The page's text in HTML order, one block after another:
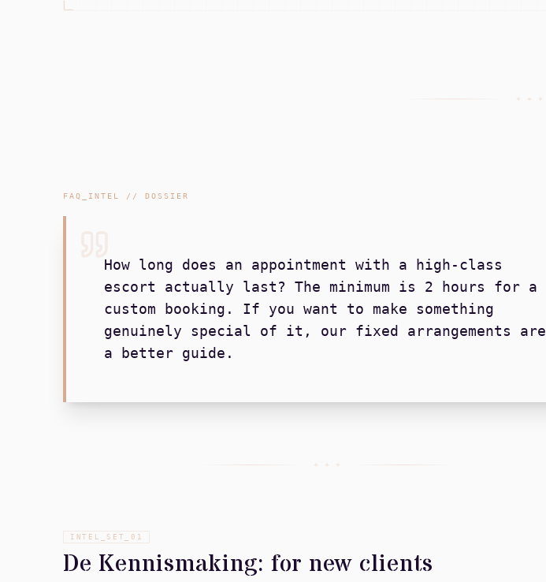
+ + +
FAQ_INTEL // DOSSIER
How long does an appointment with a high-class
escort actually last? The minimum is 2 hours for a
custom booking. If you want to make something
genuinely special of it, our fixed arrangements are
a better guide.
+ + +
INTEL_SET_ 01
De Kennismaking: for new clients